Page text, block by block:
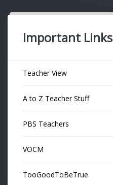
Important Links
Teacher View
A to Z Teacher Stuff
PBS Teachers
VOCM
TooGoodToBeTrue